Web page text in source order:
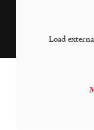
LISTEN
Load